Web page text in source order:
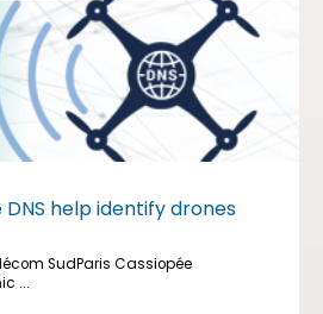
help identify drones
SudParis Cassiopée
...